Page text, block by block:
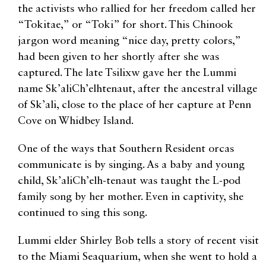
the activists who rallied for her freedom called her
“Tokitae,” or “Toki” for short. This Chinook
jargon word meaning “nice day, pretty colors,”
had been given to her shortly after she was
captured. The late Tsilixw gave her the Lummi
name Sk’aliCh’elhtenaut, after the ancestral village
of Sk’ali, close to the place of her capture at Penn
Cove on Whidbey Island.
One of the ways that Southern Resident orcas
communicate is by singing. As a baby and young
child, Sk’aliCh’elh-tenaut was taught the L-pod
family song by her mother. Even in captivity, she
continued to sing this song.
Lummi elder Shirley Bob tells a story of recent visit
to the Miami Seaquarium, when she went to hold a